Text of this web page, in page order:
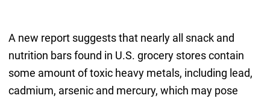
A new report suggests that nearly all snack and
nutrition bars found in U.S. grocery stores contain
some amount of toxic heavy metals, including lead,
cadmium, arsenic and mercury, which may pose